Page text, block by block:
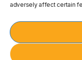
adversely affect certain